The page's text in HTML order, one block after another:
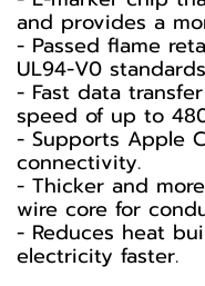
and provides a
- Passed flame
UL94-V0
- Fast data
speed of up to
- Supports Apple
connectivity.
- Thicker and
wire core for
- Reduces heat
electricity faster.